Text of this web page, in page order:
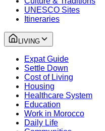
UNESCO Sites
Itineraries
LIVING
Expat Guide
Settle Down
Cost of Living
Housing
Healthcare System
Education
Work in Morocco
Daily Life